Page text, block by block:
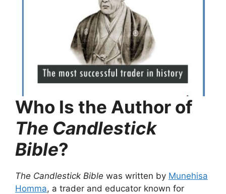
Who Is the Author of
The Candlestick
Bible?
The Candlestick Bible was written by Munehisa
Homma, a trader and educator known for